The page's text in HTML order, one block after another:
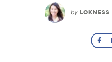
by LOKNESS